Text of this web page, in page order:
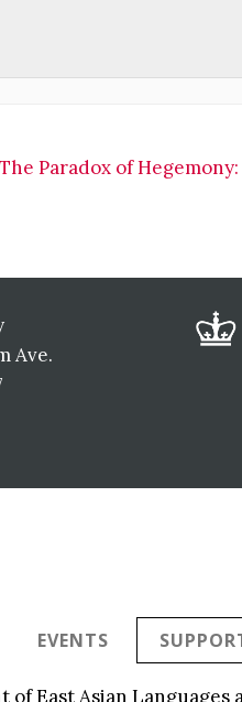
The Paradox of
Ave.
EVENTS
East Asian Languages